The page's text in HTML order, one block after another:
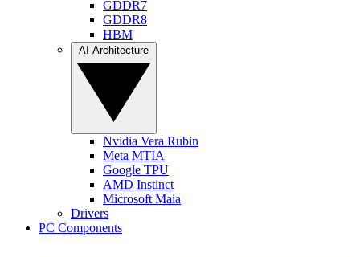
GDDR7
GDDR8
HBM
Nvidia Vera Rubin
Meta MTIA
Google TPU
AMD Instinct
Microsoft Maia
Drivers
PC Components